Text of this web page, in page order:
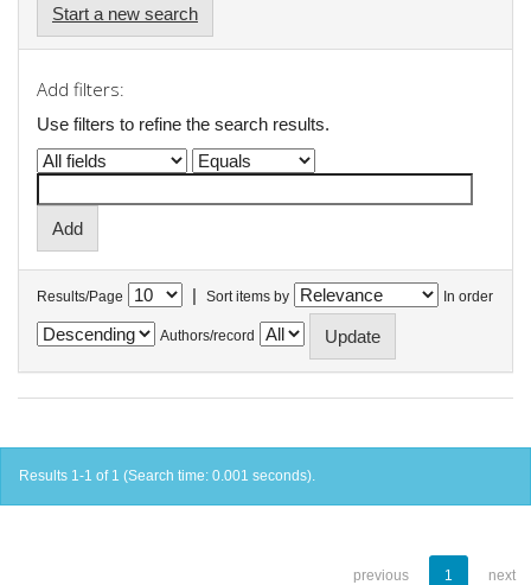
Start a new search
Add filters:
Use filters to refine the search results.
Results/Page | Sort items by In order
Authors/record
Results 1-1 of 1 (Search time: 0.001 seconds).
previous 1 next